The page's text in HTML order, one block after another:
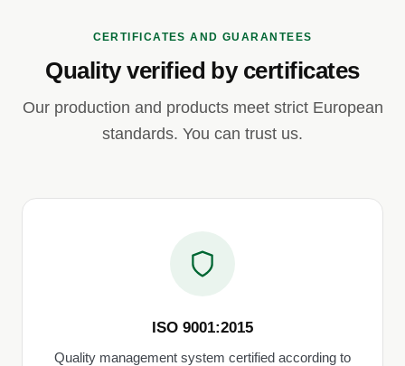
CERTIFICATES AND GUARANTEES
Quality verified by certificates
Our production and products meet strict European
standards. You can trust us.
ISO 9001:2015
Quality management system certified according to